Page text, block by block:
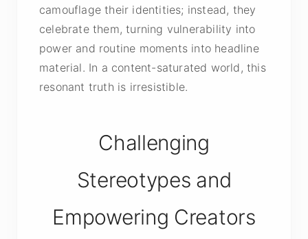
camouflage their identities; instead, they
celebrate them, turning vulnerability into
power and routine moments into headline
material. In a content-saturated world, this
resonant truth is irresistible.
Challenging
Stereotypes and
Empowering Creators